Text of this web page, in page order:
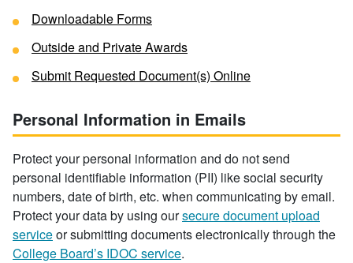
Downloadable Forms
Outside and Private Awards
Submit Requested Document(s) Online
Personal Information in Emails
Protect your personal information and do not send
personal identifiable information (PII) like social security
numbers, date of birth, etc. when communicating by email.
Protect your data by using oursecure document upload
serviceor submitting documents electronically through the
College Board’s IDOC service.